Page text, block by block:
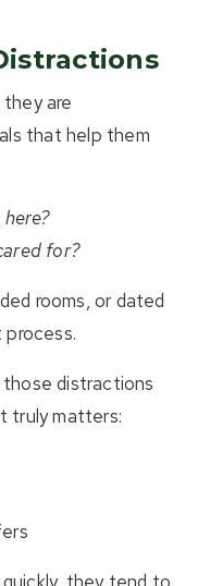
are
that help them
for?
rooms, or dated
distractions
truly matters: